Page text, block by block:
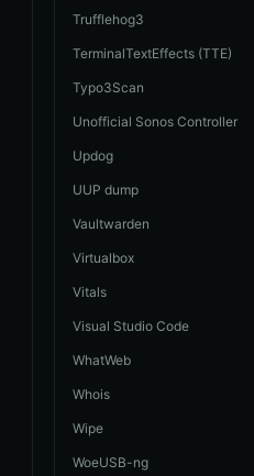
Trufflehog3
TerminalTextEffects (TTE)
Typo3Scan
Unofficial Sonos Controller
Updog
UUP dump
Vaultwarden
Virtualbox
Vitals
Visual Studio Code
WhatWeb
Whois
Wipe
WoeUSB-ng